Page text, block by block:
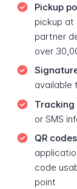
Pickup
pickup at
partner
over
available
or SMS
QR
code
point